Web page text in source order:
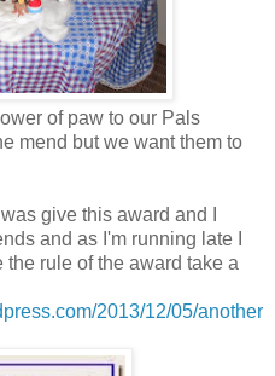
of paw to our Pals
mend but we want them to
give this award and I
and as I'm running late I
rule of the award take a
2013/12/05/another